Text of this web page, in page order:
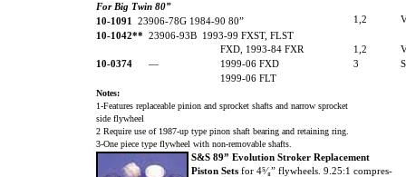
S&S 89” Evolution Stroker Replacement
Piston Sets for 4⁵⁄₈” flywheels. 9.25:1 compres-
For Big Twin 80”
10-1091
23906-78G 1984-90 80” 1,2
10-1042** 23906-93B 1993-99 FXST, FLST
FXD, 1993-84 FXR
1,2
10-0374 — 1999-06 FXD 3
1999-06 FLT
Notes:
1-Features replaceable pinion and sprocket shafts and narrow sprocket
side flywheel
2 Require use of 1987-up type pinon shaft bearing and retaining ring.
3-One piece type flywheel with non-removable shafts.